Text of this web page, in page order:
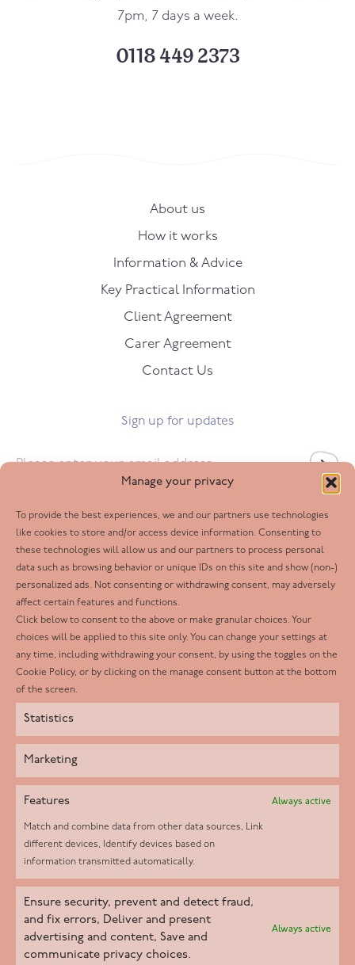
Manage your privacy
To provide the best experiences, we and our partners use technologies
like cookies to store and/or access device information. Consenting to
these technologies will allow us and our partners to process personal
data such as browsing behavior or unique IDs on this site and show (non-)
personalized ads. Not consenting or withdrawing consent, may adversely
affect certain features and functions.
Click below to consent to the above or make granular choices. Your
choices will be applied to this site only. You can change your settings at
any time, including withdrawing your consent, by using the toggles on the
Cookie Policy, or by clicking on the manage consent button at the bottom
of the screen.
Statistics
Marketing
Features Always active
Match and combine data from other data sources, Link
different devices, Identify devices based on
information transmitted automatically.
Ensure security, prevent and detect fraud,
and fix errors, Deliver and present
advertising and content, Save and
communicate privacy choices.
Always active
7pm, 7 days a week.
0118 449 2373
About us
How it works
Information & Advice
Key Practical Information
Client Agreement
Carer Agreement
Contact Us
Sign up for updates
Follow us
Facebook
Twitter
LinkedIn
Youtube
Instagram
Introductory live-in care service classified as an ‘introductory
agency’ by the CQC, which means we do not fall under CQC
regulation. This allows our carers to operate as self-employed